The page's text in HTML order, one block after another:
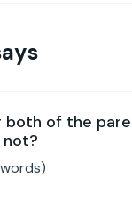
both of the
words)